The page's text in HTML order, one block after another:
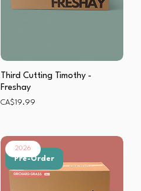
Third Cutting Timothy -
Freshay
Price
CA$19.99
Pre-Order
2026